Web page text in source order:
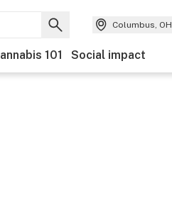
Columbus, OH
101 Social impact